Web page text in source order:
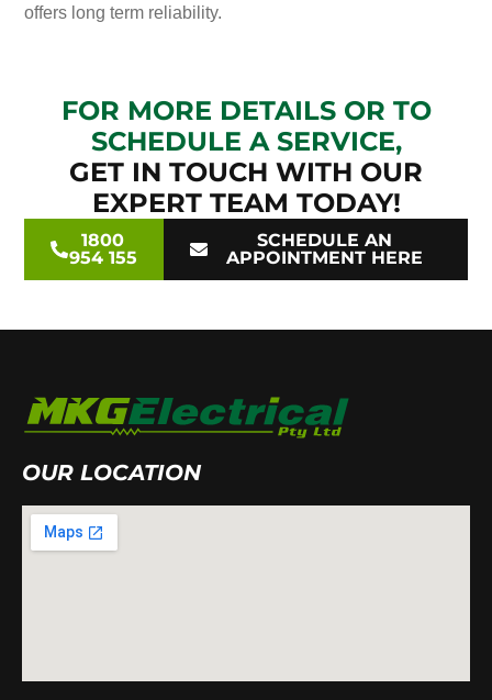
offers long term reliability.
FOR MORE DETAILS OR TO
SCHEDULE A SERVICE,
GET IN TOUCH WITH OUR
EXPERT TEAM TODAY!
1800
954 155
SCHEDULE AN
APPOINTMENT HERE
OUR LOCATION